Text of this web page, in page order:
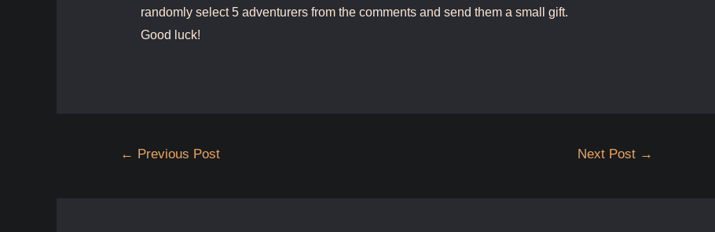
randomly select 5 adventurers from the comments and send them a small gift.
Good luck!
← Previous Post Next Post →